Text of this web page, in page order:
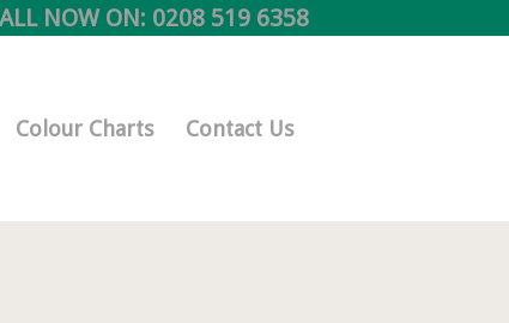
NOW ON: 0208 519 6358
Colour Charts Contact Us